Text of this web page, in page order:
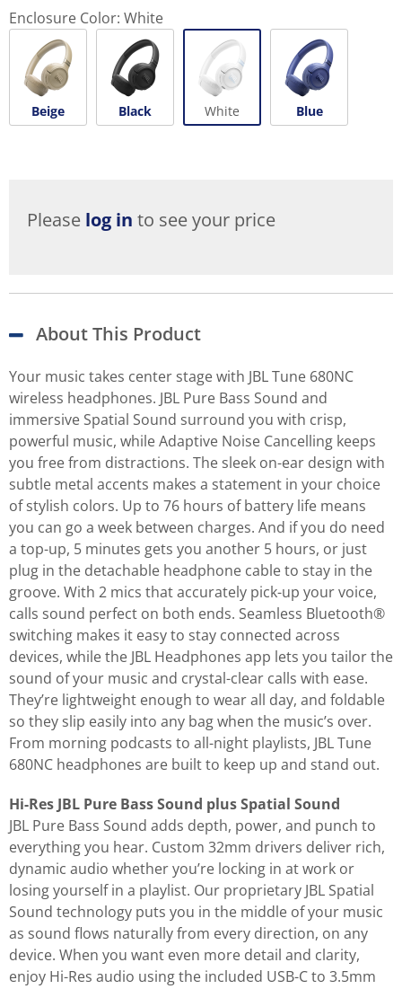
Enclosure Color: White
Beige Black White Blue
Please log in to see your price
About This Product
Your music takes center stage with JBL Tune 680NC
wireless headphones. JBL Pure Bass Sound and
immersive Spatial Sound surround you with crisp,
powerful music, while Adaptive Noise Cancelling keeps
you free from distractions. The sleek on-ear design with
subtle metal accents makes a statement in your choice
of stylish colors. Up to 76 hours of battery life means
you can go a week between charges. And if you do need
a top-up, 5 minutes gets you another 5 hours, or just
plug in the detachable headphone cable to stay in the
groove. With 2 mics that accurately pick-up your voice,
calls sound perfect on both ends. Seamless Bluetooth®
switching makes it easy to stay connected across
devices, while the JBL Headphones app lets you tailor the
sound of your music and crystal-clear calls with ease.
They’re lightweight enough to wear all day, and foldable
so they slip easily into any bag when the music’s over.
From morning podcasts to all-night playlists, JBL Tune
680NC headphones are built to keep up and stand out.
Hi-Res JBL Pure Bass Sound plus Spatial Sound
JBL Pure Bass Sound adds depth, power, and punch to
everything you hear. Custom 32mm drivers deliver rich,
dynamic audio whether you’re locking in at work or
losing yourself in a playlist. Our proprietary JBL Spatial
Sound technology puts you in the middle of your music
as sound flows naturally from every direction, on any
device. When you want even more detail and clarity,
enjoy Hi-Res audio using the included USB-C to 3.5mm